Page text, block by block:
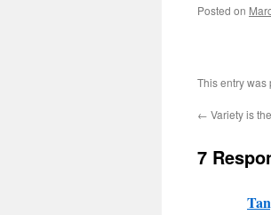
Posted on
This entry was
← Variety is
7